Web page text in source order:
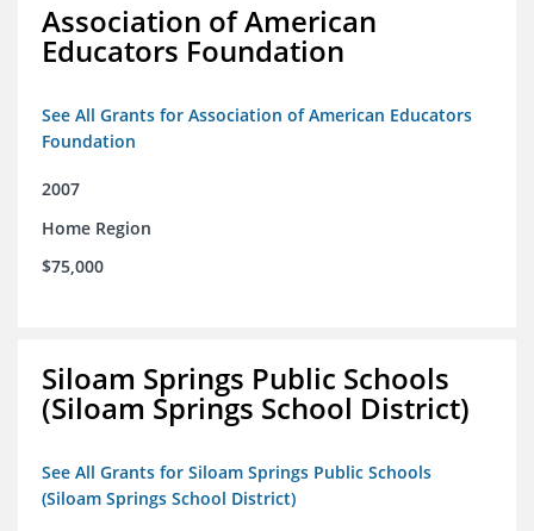
Association of American
Educators Foundation
See All Grants for Association of American Educators
Foundation
2007
Home Region
$75,000
Siloam Springs Public Schools
(Siloam Springs School District)
See All Grants for Siloam Springs Public Schools
(Siloam Springs School District)